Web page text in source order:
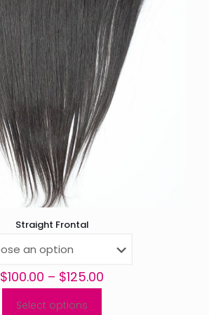
Straight Frontal
$100.00 – $125.00
Select options
This